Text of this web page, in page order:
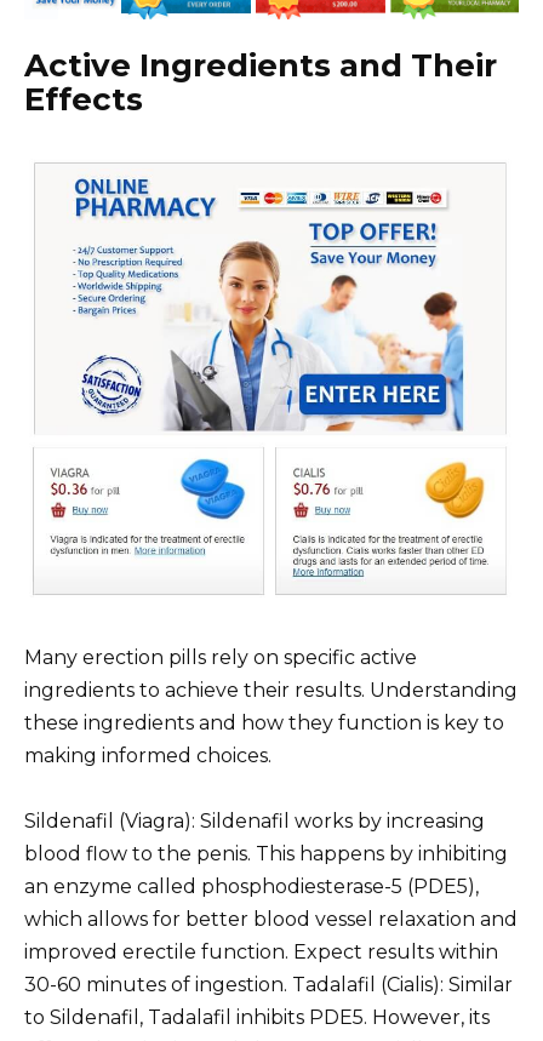
Active Ingredients and Their
Effects
Many erection pills rely on specific active
ingredients to achieve their results. Understanding
these ingredients and how they function is key to
making informed choices.
Sildenafil (Viagra): Sildenafil works by increasing
blood flow to the penis. This happens by inhibiting
an enzyme called phosphodiesterase-5 (PDE5),
which allows for better blood vessel relaxation and
improved erectile function. Expect results within
30-60 minutes of ingestion. Tadalafil (Cialis): Similar
to Sildenafil, Tadalafil inhibits PDE5. However, its